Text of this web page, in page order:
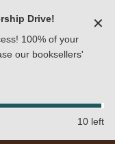
Drive!
100% of your
our booksellers'
✕
10 left